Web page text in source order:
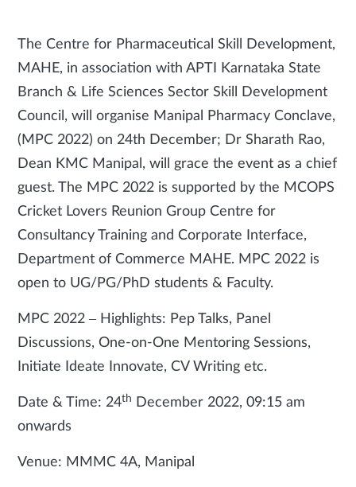
The Centre for Pharmaceutical Skill Development,
MAHE, in association with APTI Karnataka State
Branch & Life Sciences Sector Skill Development
Council, will organise Manipal Pharmacy Conclave,
(MPC 2022) on 24th December; Dr Sharath Rao,
Dean KMC Manipal, will grace the event as a chief
guest. The MPC 2022 is supported by the MCOPS
Cricket Lovers Reunion Group Centre for
Consultancy Training and Corporate Interface,
Department of Commerce MAHE. MPC 2022 is
open to UG/PG/PhD students & Faculty.
MPC 2022­­ – Highlights: Pep Talks, Panel
Discussions, One-on-One Mentoring Sessions,
Initiate Ideate Innovate, CV Writing etc.
Date & Time: 24th
December 2022, 09:15 am
onwards
Venue: MMMC 4A, Manipal